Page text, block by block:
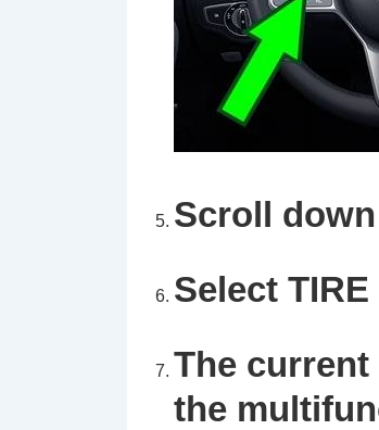
Scroll
Select TIRE
The
the